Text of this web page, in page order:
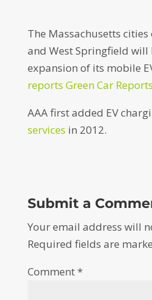
The Massachusetts
and West Springfield will
expansion of its mobile
reports Green Car Reports
AAA first added EV
services in 2012.
Submit a
Your email address will
Required fields are
Comment*